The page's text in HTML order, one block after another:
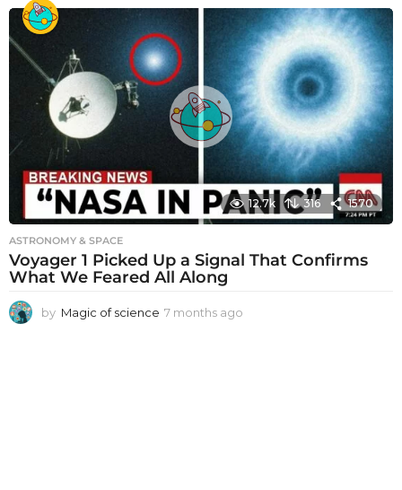
o
n
t
h
s
a
g
o
12.7k 316 1570
ASTRONOMY & SPACE
Voyager 1 Picked Up a Signal That Confirms
What We Feared All Along
by Magic of science 7 months ago